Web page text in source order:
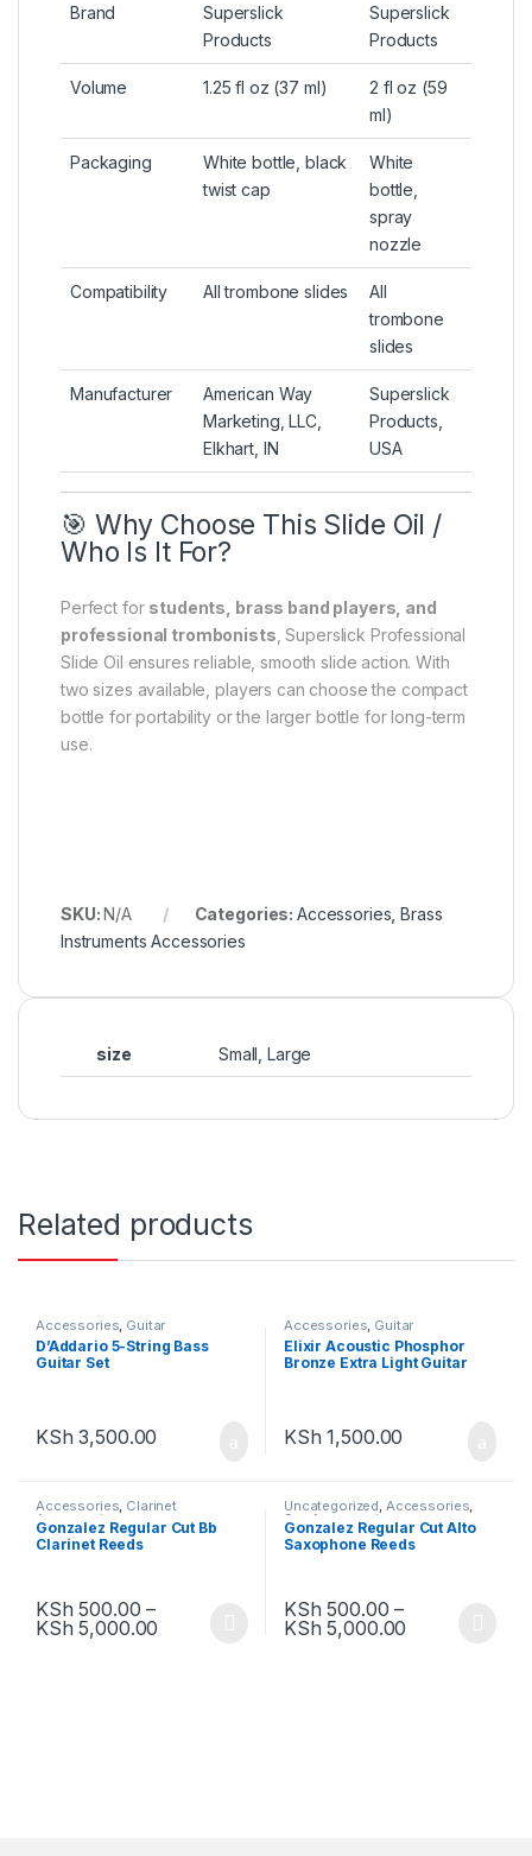
Brand
Superslick
Products
Superslick
Products
Volume 1.25 fl oz (37 ml)
2 fl oz (59
ml)
Packaging
White bottle, black
twist cap
White
bottle,
spray
nozzle
Compatibility All trombone slides
All
trombone
slides
Manufacturer
American Way
Marketing, LLC,
Elkhart, IN
Superslick
Products,
USA
🎯 Why Choose This Slide Oil /
Who Is It For?
Perfect for students, brass band players, and
professional trombonists , Superslick Professional
Slide Oil ensures reliable, smooth slide action. With
two sizes available, players can choose the compact
bottle for portability or the larger bottle for long-term
use.
SKU:N/A Categories: Accessories ,Brass
Instruments Accessories
size Small, Large
Related products
Accessories Guitar
Accessories
D’Addario 5-String Bass
Guitar Set
KSh 3,500.00
Accessories Guitar
Accessories
Elixir Acoustic Phosphor
Bronze Extra Light Guitar
KSh 1,500.00
Accessories, Clarinet
Accessories
Gonzalez Regular Cut Bb
Clarinet Reeds
KSh 500.00 –
KSh 5,000.00
Uncategorized, Accessories,
Sax Accessories
Gonzalez Regular Cut Alto
Saxophone Reeds
KSh 500.00 –
KSh 5,000.00